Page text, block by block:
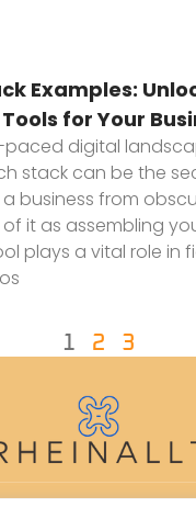
Examples:
for Your
paced digital
stack can be the
business from
of it as assembling
plays a vital role in
1 2 3